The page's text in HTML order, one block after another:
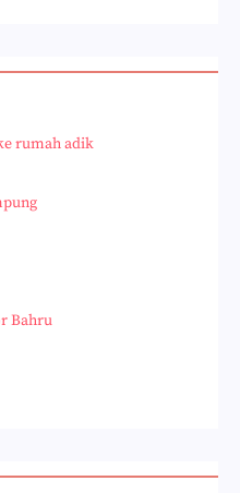
rumah adik
Bahru